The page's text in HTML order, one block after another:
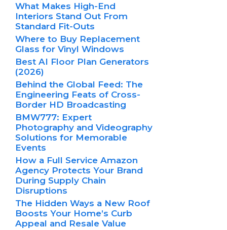
What Makes High-End
Interiors Stand Out From
Standard Fit-Outs
Where to Buy Replacement
Glass for Vinyl Windows
Best AI Floor Plan Generators
(2026)
Behind the Global Feed: The
Engineering Feats of Cross-
Border HD Broadcasting
BMW777: Expert
Photography and Videography
Solutions for Memorable
Events
How a Full Service Amazon
Agency Protects Your Brand
During Supply Chain
Disruptions
The Hidden Ways a New Roof
Boosts Your Home’s Curb
Appeal and Resale Value